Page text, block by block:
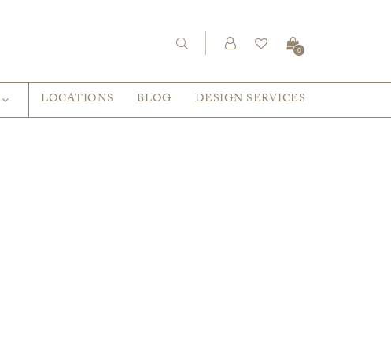
0
LOCATIONS BLOG DESIGN SERVICES